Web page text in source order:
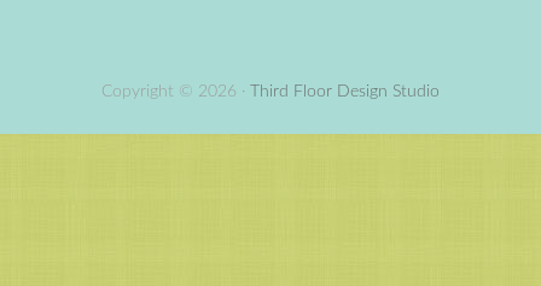
Copyright © 2026 · Third Floor Design Studio